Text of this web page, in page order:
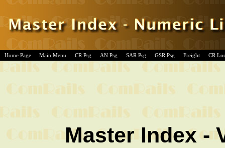
Home Page Main Menu CR Psg AN Psg SAR Psg GSR Psg Freight CR
Master Index -